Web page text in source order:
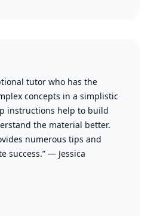
tutor who has the
concepts in a simplistic
instructions help to build
the material better.
numerous tips and
success.” — Jessica